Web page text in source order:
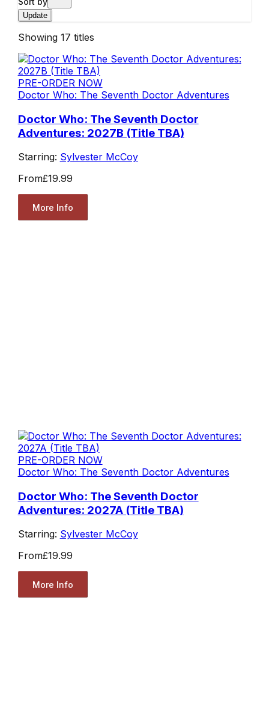
Update
Showing 17 titles
PRE-ORDER NOW
Doctor Who: The Seventh Doctor Adventures
Doctor Who: The Seventh Doctor
Adventures: 2027B (Title TBA)
Starring: Sylvester McCoy
From£19.99
More Info
PRE-ORDER NOW
Doctor Who: The Seventh Doctor Adventures
Doctor Who: The Seventh Doctor
Adventures: 2027A (Title TBA)
Starring: Sylvester McCoy
From£19.99
More Info